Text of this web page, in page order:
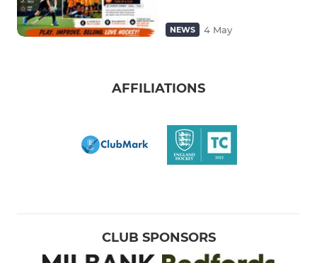
NEWS 4 May
AFFILIATIONS
CLUB SPONSORS